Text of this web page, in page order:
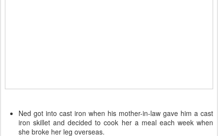
Ned got into cast iron when his mother-in-law gave him a cast
iron skillet and decided to cook her a meal each week when
she broke her leg overseas.